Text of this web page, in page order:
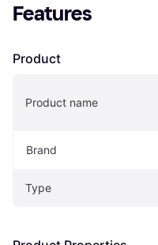
Features
Product
Product name
Brand
Type